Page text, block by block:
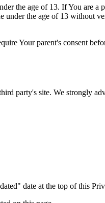
the age of 13. If You are a
under the age of 13 without
Your parent's consent
party's site. We strongly
date at the top of this